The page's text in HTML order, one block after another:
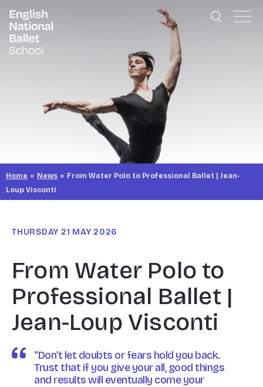
English National Ballet School
Skip to primary navigation
Skip to content
Home » News » From Water Polo to Professional Ballet | Jean-
Loup Visconti
THURSDAY 21 MAY 2026
From Water Polo to
Professional Ballet |
Jean-Loup Visconti
“Don’t let doubts or fears hold you back.
Trust that if you give your all, good things
and results will eventually come your